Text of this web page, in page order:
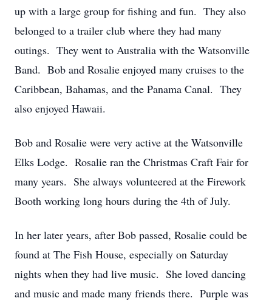
up with a large group for fishing and fun. They also
belonged to a trailer club where they had many
outings. They went to Australia with the Watsonville
Band. Bob and Rosalie enjoyed many cruises to the
Caribbean, Bahamas, and the Panama Canal. They
also enjoyed Hawaii.
Bob and Rosalie were very active at the Watsonville
Elks Lodge. Rosalie ran the Christmas Craft Fair for
many years. She always volunteered at the Firework
Booth working long hours during the 4th of July.
In her later years, after Bob passed, Rosalie could be
found at The Fish House, especially on Saturday
nights when they had live music. She loved dancing
and music and made many friends there. Purple was